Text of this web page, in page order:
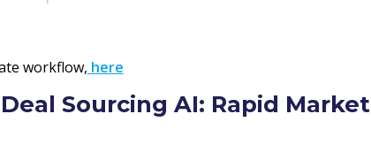
workflow, here
Sourcing AI: Rapid Market